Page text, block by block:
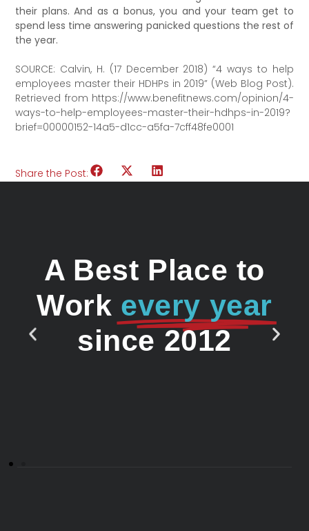
their plans. And as a bonus, you and your team get to
spend less time answering panicked questions the rest of
the year.
SOURCE: Calvin, H. (17 December 2018) “4 ways to help
employees master their HDHPs in 2019” (Web Blog Post).
Retrieved from https://www.benefitnews.com/opinion/4-
ways-to-help-employees-master-their-hdhps-in-2019?
brief=00000152-14a5-d1cc-a5fa-7cff48fe0001
Share the Post:
A Best Place to
Work every year
since 2012